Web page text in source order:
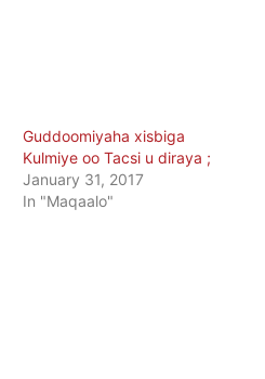
Guddoomiyaha xisbiga
Kulmiye oo Tacsi u diraya ;
January 31, 2017
In "Maqaalo"